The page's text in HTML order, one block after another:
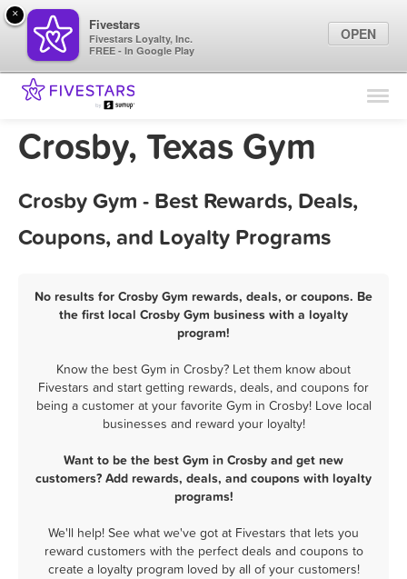
Find Locations
Marketing Tips
Sign In
Crosby, Texas Gym
Crosby Gym - Best Rewards, Deals,
Coupons, and Loyalty Programs
No results for Crosby Gym rewards, deals, or coupons. Be
the first local Crosby Gym business with a loyalty
program!
Know the best Gym in Crosby? Let them know about
Fivestars and start getting rewards, deals, and coupons for
being a customer at your favorite Gym in Crosby! Love local
businesses and reward your loyalty!
Want to be the best Gym in Crosby and get new
customers? Add rewards, deals, and coupons with loyalty
programs!
We'll help! See what we've got at Fivestars that lets you
reward customers with the perfect deals and coupons to
create a loyalty program loved by all of your customers!
×
Fivestars
Fivestars Loyalty, Inc.
FREE - In Google Play
OPEN